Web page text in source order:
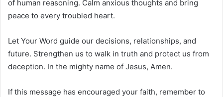
of human reasoning. Calm anxious thoughts and bring
peace to every troubled heart.
Let Your Word guide our decisions, relationships, and
future. Strengthen us to walk in truth and protect us from
deception. In the mighty name of Jesus, Amen.
If this message has encouraged your faith, remember to